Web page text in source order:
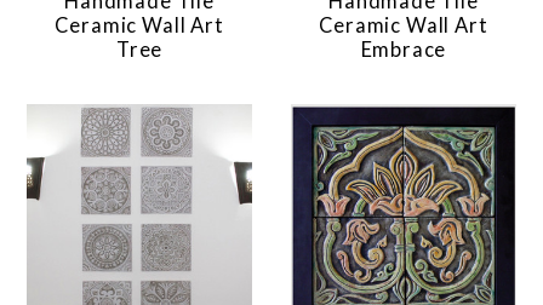
Ceramic Wall Art
Tree
Ceramic Wall Art
Embrace